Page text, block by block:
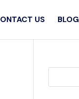
US BLOG